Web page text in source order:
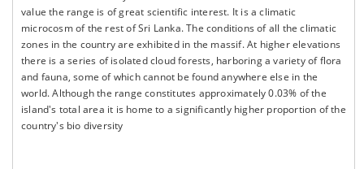
value the range is of great scientific interest. It is a climatic
microcosm of the rest of Sri Lanka. The conditions of all the climatic
zones in the country are exhibited in the massif. At higher elevations
there is a series of isolated cloud forests, harboring a variety of flora
and fauna, some of which cannot be found anywhere else in the
world. Although the range constitutes approximately 0.03% of the
island's total area it is home to a significantly higher proportion of the
country's bio diversity